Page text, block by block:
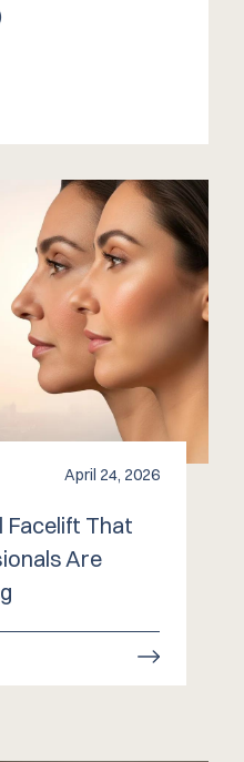
April 24, 2026
Facelift That
Are